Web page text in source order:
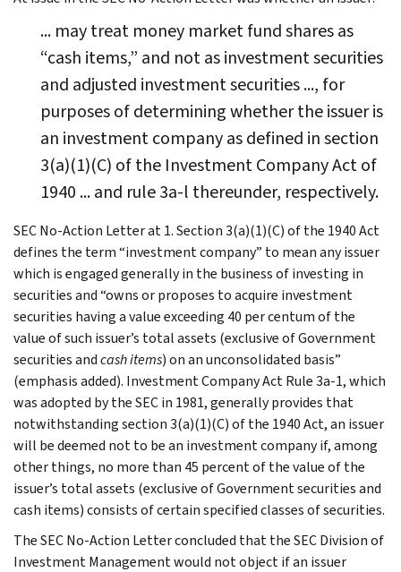
... may treat money market fund shares as
“cash items,” and not as investment securities
and adjusted investment securities ..., for
purposes of determining whether the issuer is
an investment company as defined in section
3(a)(1)(C) of the Investment Company Act of
1940 ... and rule 3a-l thereunder, respectively.
SEC No-Action Letter at 1. Section 3(a)(1)(C) of the 1940 Act
defines the term “investment company” to mean any issuer
which is engaged generally in the business of investing in
securities and “owns or proposes to acquire investment
securities having a value exceeding 40 per centum of the
value of such issuer’s total assets (exclusive of Government
securities andcash items) on an unconsolidated basis”
(emphasis added). Investment Company Act Rule 3a-1, which
was adopted by the SEC in 1981, generally provides that
notwithstanding section 3(a)(1)(C) of the 1940 Act, an issuer
will be deemed not to be an investment company if, among
other things, no more than 45 percent of the value of the
issuer’s total assets (exclusive of Government securities and
cash items) consists of certain specified classes of securities.
The SEC No-Action Letter concluded that the SEC Division of
Investment Management would not object if an issuer